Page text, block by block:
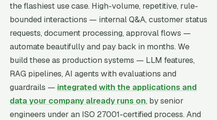
the flashiest use case. High-volume, repetitive, rule-
bounded interactions — internal Q&A, customer status
requests, document processing, approval flows —
automate beautifully and pay back in months. We
build these as production systems — LLM features,
RAG pipelines, AI agents with evaluations and
guardrails — integrated with the applications and
data your company already runs on, by senior
engineers under an ISO 27001-certified process. And